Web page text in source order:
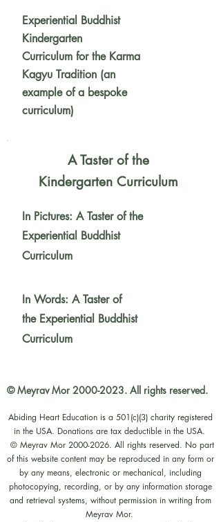
Experiential Buddhist
Kindergarten
Curriculum for the Karma
Kagyu Tradition (an
example of a bespoke
curriculum)
A Taster of the
Kindergarten Curriculum
In Pictures: A Taster of the
Experiential Buddhist
Curriculum
In Words: A Taster of
the Experiential Buddhist
Curriculum
© Meyrav Mor 2000-2023. All rights reserved.
Abiding Heart Education is a 501(c)(3) charity registered
in the USA. Donations are tax deductible in the USA.
© Meyrav Mor 2000-2026. All rights reserved. No part
of this website content may be reproduced in any form or
by any means, electronic or mechanical, including
photocopying, recording, or by any information storage
and retrieval systems, without permission in writing from
Meyrav Mor.